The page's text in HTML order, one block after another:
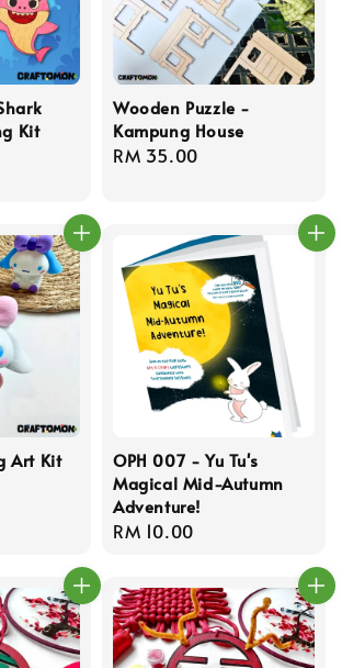
Kit
Wooden Puzzle -
Kampung House
Regular
RM 35.00
Art Kit
OPH 007 - Yu Tu's
Magical Mid-Autumn
Adventure!
Regular
RM 10.00